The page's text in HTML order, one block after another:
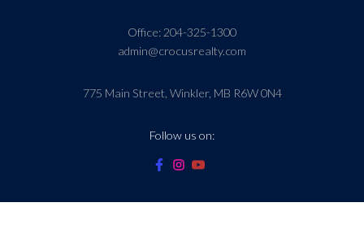
Office: 204-325-1300
admin@crocusrealty.com
775 Main Street, Winkler, MB R6W 0N4
Follow us on: